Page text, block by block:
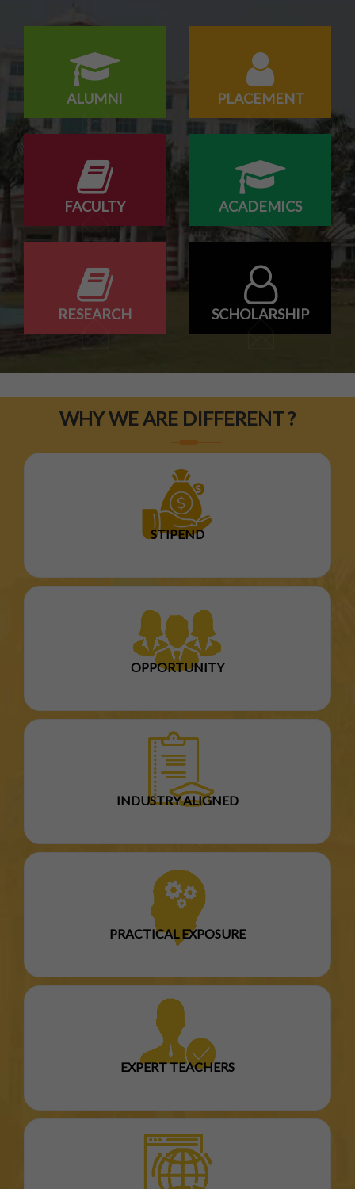
Odd Sem Class Commencement Notice 2026-27
ALUMNI PLACEMENT
FACULTY ACADEMICS
RESEARCH SCHOLARSHIP
WHY WE ARE DIFFERENT ?
STIPEND
OPPORTUNITY
INDUSTRY ALIGNED
PRACTICAL EXPOSURE
EXPERT TEACHERS